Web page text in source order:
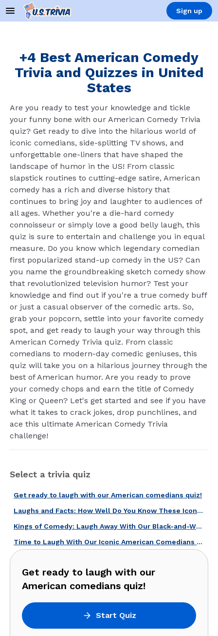
Sign up
+4 Best American Comedy
Trivia and Quizzes in United
States
Are you ready to test your knowledge and tickle
your funny bone with our American Comedy Trivia
quiz? Get ready to dive into the hilarious world of
iconic comedians, side-splitting TV shows, and
unforgettable one-liners that have shaped the
landscape of humor in the US! From classic
slapstick routines to cutting-edge satire, American
comedy has a rich and diverse history that
continues to bring joy and laughter to audiences of
all ages. Whether you're a die-hard comedy
connoisseur or simply love a good belly laugh, this
quiz is sure to entertain and challenge you in equal
measure. Do you know which legendary comedian
first popularized stand-up comedy in the US? Can
you name the groundbreaking sketch comedy show
that revolutionized television humor? Test your
knowledge and find out if you're a true comedy buff
or just a casual observer of the comedic arts. So,
grab your popcorn, settle into your favorite comedy
spot, and get ready to laugh your way through this
American Comedy Trivia quiz. From classic
comedians to modern-day comedic geniuses, this
quiz will take you on a hilarious journey through the
best of American humor. Are you ready to prove
your comedy chops and earn the title of Comedy
King or Queen? Let's get started and see if you have
what it takes to crack jokes, drop punchlines, and
ace this ultimate American Comedy Trivia
challenge!
Select a trivia quiz
Get ready to laugh with our American comedians quiz!
Laughs and Facts: How Well Do You Know These Iconic American Comedians?
Kings of Comedy: Laugh Away With Our Black-and-White Era Comedies Quiz!
Time to Laugh With Our Iconic American Comedians Quiz!
Get ready to laugh with our
American comedians quiz!
Start Quiz